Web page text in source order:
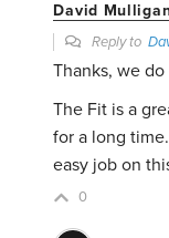
David
Reply to
Thanks, we
The Fit is a
for a long
easy job on
0